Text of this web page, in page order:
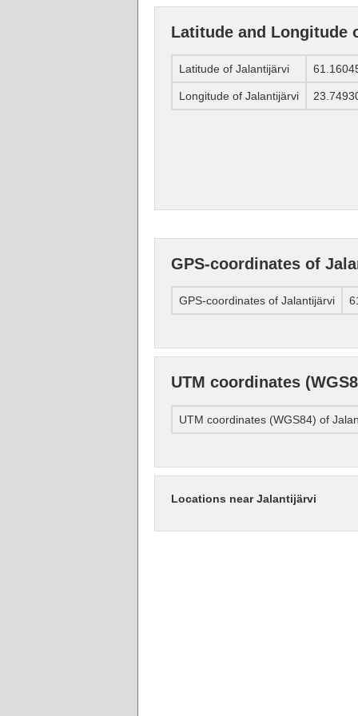
Latitude and Longitude
Latitude of Jalantijärvi
Longitude of Jalantijärvi
GPS-coordinates of
GPS-coordinates of Jalantijärvi
UTM coordinates
UTM coordinates (WGS84) of
Locations near Jalantijärvi